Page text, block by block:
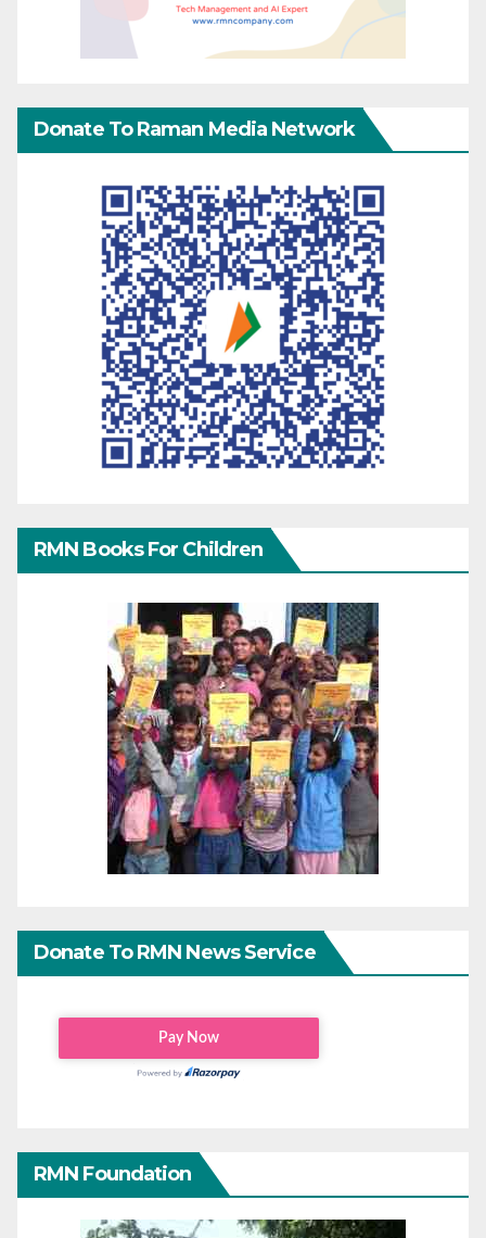
Donate To Raman Media Network
RMN Books For Children
Donate To RMN News Service
RMN Foundation